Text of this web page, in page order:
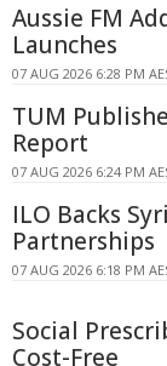
Aussie FM
Launches
07 AUG 2026 6:28 PM
TUM
Report
07 AUG 2026 6:24 PM
ILO Backs
Partnerships
07 AUG 2026 6:18 PM
Social
Cost-Free